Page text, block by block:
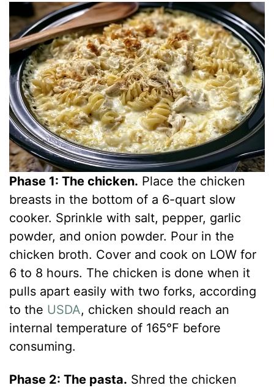
Phase 1: The chicken. Place the chicken
breasts in the bottom of a 6-quart slow
cooker. Sprinkle with salt, pepper, garlic
powder, and onion powder. Pour in the
chicken broth. Cover and cook on LOW for
6 to 8 hours. The chicken is done when it
pulls apart easily with two forks, according
to the USDA, chicken should reach an
internal temperature of 165°F before
consuming.
Phase 2: The pasta. Shred the chicken